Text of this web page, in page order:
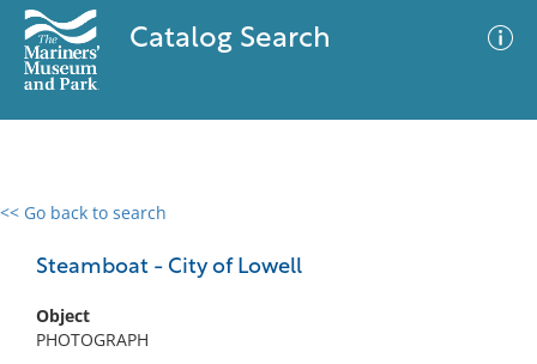
Catalog Search
<< Go back to search
Steamboat - City of Lowell
Object
PHOTOGRAPH
0 results